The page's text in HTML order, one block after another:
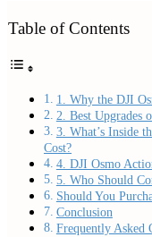
Table of Contents
1. Why the DJI
2. Best Upgrades
3. What’s Inside
Cost?
4. DJI Osmo
5. Who Should
Should You
Conclusion
Frequently Asked